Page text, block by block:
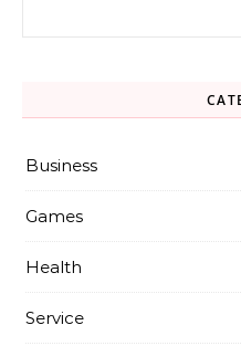
Business
Games
Health
Service